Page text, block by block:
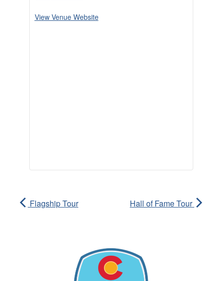
View Venue Website
Flagship Tour Hall of Fame Tour